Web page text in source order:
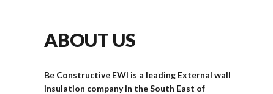
ABOUT US
Be Constructive EWI is a leading External wall
insulation company in the South East of